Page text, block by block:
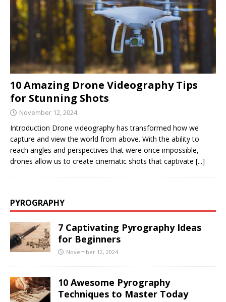
10 Amazing Drone Videography Tips
for Stunning Shots
November 12, 2024
Introduction Drone videography has transformed how we
capture and view the world from above. With the ability to
reach angles and perspectives that were once impossible,
drones allow us to create cinematic shots that captivate [...]
PYROGRAPHY
7 Captivating Pyrography Ideas
for Beginners
November 12, 2024
10 Awesome Pyrography
Techniques to Master Today